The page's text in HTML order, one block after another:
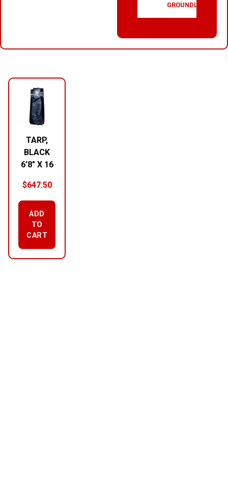
GROUNDLOAD
TARP,
BLACK
6’8″ X 16
$647.50
ADD
TO
CART